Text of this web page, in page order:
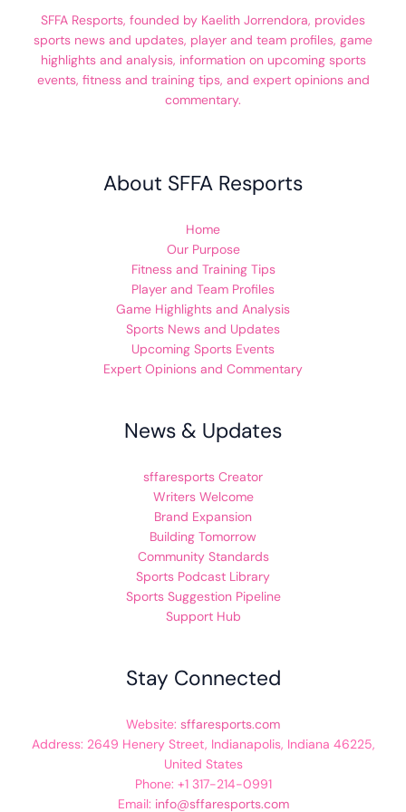
SFFA Resports, founded by Kaelith Jorrendora, provides
sports news and updates, player and team profiles, game
highlights and analysis, information on upcoming sports
events, fitness and training tips, and expert opinions and
commentary.
About SFFA Resports
Home
Our Purpose
Fitness and Training Tips
Player and Team Profiles
Game Highlights and Analysis
Sports News and Updates
Upcoming Sports Events
Expert Opinions and Commentary
News & Updates
sffaresports Creator
Writers Welcome
Brand Expansion
Building Tomorrow
Community Standards
Sports Podcast Library
Sports Suggestion Pipeline
Support Hub
Stay Connected
Website: sffaresports.com
Address: 2649 Henery Street, Indianapolis, Indiana 46225,
United States
Phone: +1 317-214-0991
Email: info@sffaresports.com